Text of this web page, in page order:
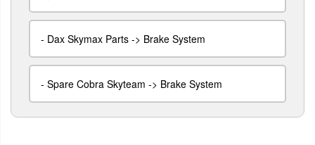
- Dax Skymax Parts -> Brake System
- Spare Cobra Skyteam -> Brake System